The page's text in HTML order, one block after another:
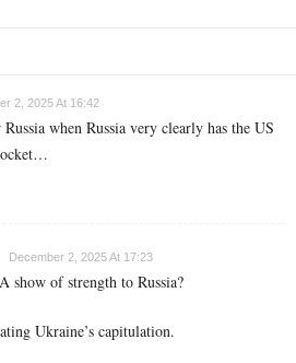
2, 2025 At 16:42
when Russia very clearly has the US
December 2, 2025 At 17:23
show of strength to Russia?
Ukraine’s capitulation.